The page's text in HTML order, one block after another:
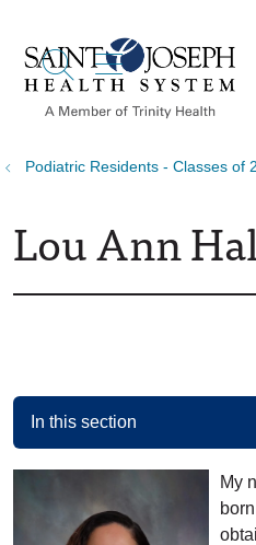
search
show off
Podiatric Residents - Classes of
Lou Ann
In this section
My